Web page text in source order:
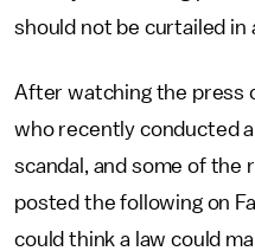
should not be curtailed in
After watching the press
who recently conducted
scandal, and some of the
posted the following on
could think a law could